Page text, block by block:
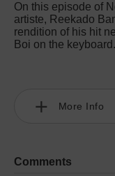
On this episode of
artiste, Reekado
rendition of his hit
Boi on the
More Info
Comments